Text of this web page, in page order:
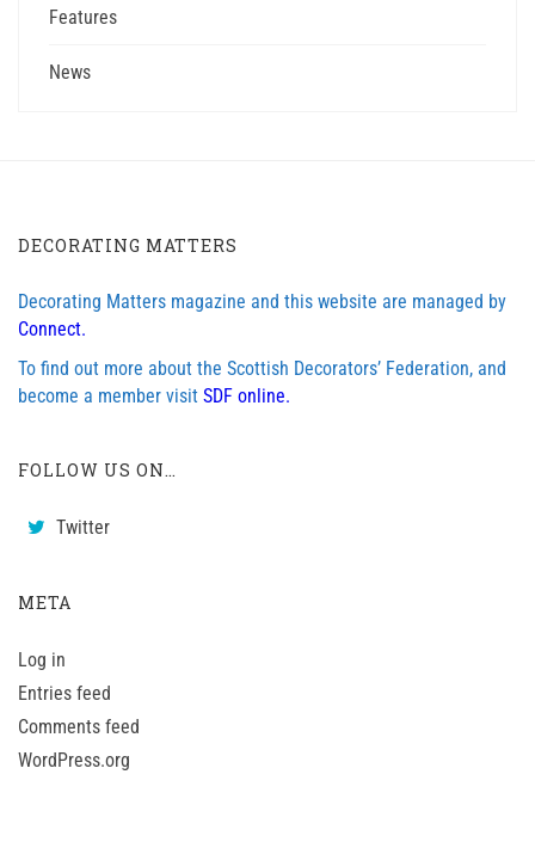
Features
News
DECORATING MATTERS
Decorating Matters magazine and this website are managed by
Connect.
To find out more about the Scottish Decorators’ Federation, and
become a member visit SDF online.
FOLLOW US ON…
Twitter
META
Log in
Entries feed
Comments feed
WordPress.org